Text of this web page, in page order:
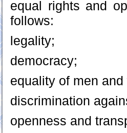
equal rights and
follows:
legality;
democracy;
equality of men and
discrimination
openness and